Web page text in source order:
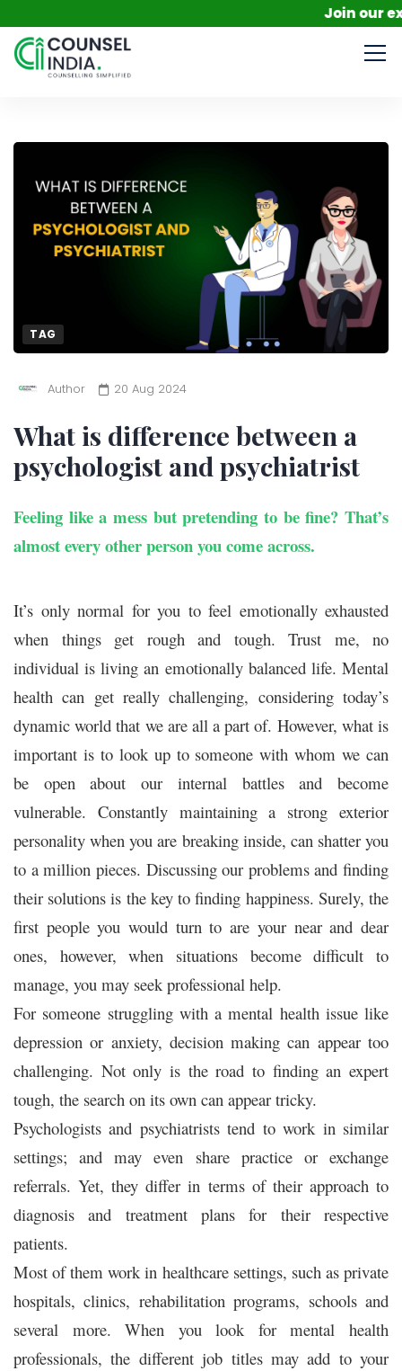
Join our
TAG
Author 20 Aug 2024
What is difference between a
psychologist and psychiatrist
Feeling like a mess but pretending to be fine? That’s
almost every other person you come across.
It’s only normal for you to feel emotionally exhausted
when things get rough and tough. Trust me, no
individual is living an emotionally balanced life. Mental
health can get really challenging, considering today’s
dynamic world that we are all a part of. However, what is
important is to look up to someone with whom we can
be open about our internal battles and become
vulnerable. Constantly maintaining a strong exterior
personality when you are breaking inside, can shatter you
to a million pieces. Discussing our problems and finding
their solutions is the key to finding happiness. Surely, the
first people you would turn to are your near and dear
ones, however, when situations become difficult to
manage, you may seek professional help.
For someone struggling with a mental health issue like
depression or anxiety, decision making can appear too
challenging. Not only is the road to finding an expert
tough, the search on its own can appear tricky.
Psychologists and psychiatrists tend to work in similar
settings; and may even share practice or exchange
referrals. Yet, they differ in terms of their approach to
diagnosis and treatment plans for their respective
patients.
Most of them work in healthcare settings, such as private
hospitals, clinics, rehabilitation programs, schools and
several more. When you look for mental health
professionals, the different job titles may add to your